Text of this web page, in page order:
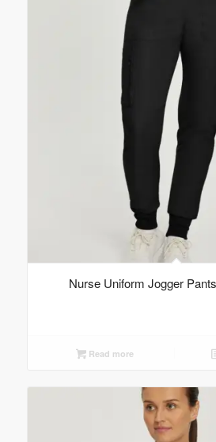
Nurse Uniform Jogger
Read more